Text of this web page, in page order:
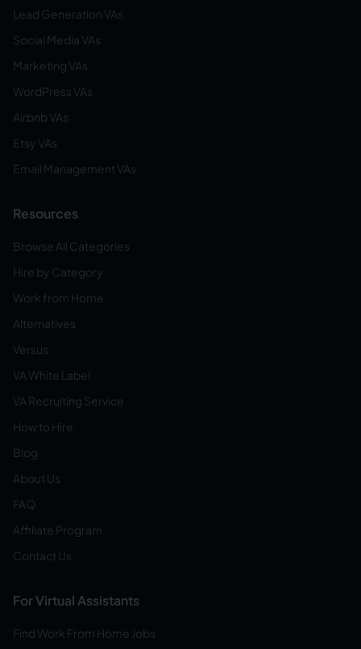
Lead Generation VAs
Social Media VAs
Marketing VAs
WordPress VAs
Airbnb VAs
Etsy VAs
Email Management VAs
Resources
Browse All Categories
Hire by Category
Work from Home
Alternatives
Versus
VA White Label
VA Recruiting Service
How to Hire
Blog
About Us
FAQ
Affiliate Program
Contact Us
For Virtual Assistants
Find Work From Home Jobs